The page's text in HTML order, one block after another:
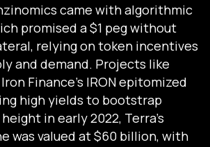
came with algorithmic
promised a $1 peg without
relying on token incentives
and demand. Projects like
Iron Finance’s IRON epitomized
high yields to bootstrap
in early 2022, Terra’s
was valued at $60 billion, with